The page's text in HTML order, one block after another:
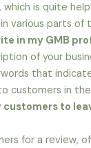
which is quite
various parts of
in my GMB
of your
that
customers in
customers to
for a review,